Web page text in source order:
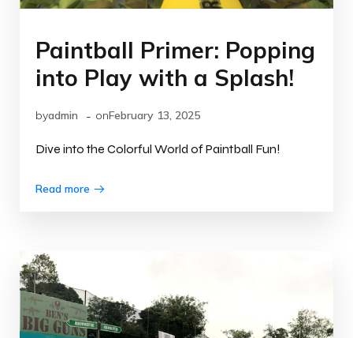
Paintball Primer: Popping
into Play with a Splash!
byadmin - onFebruary 13, 2025
Dive into the Colorful World of Paintball Fun!
Read more